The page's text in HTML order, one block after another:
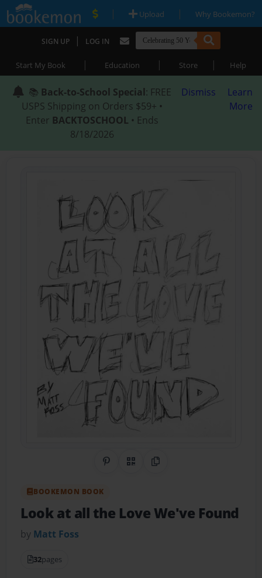
| Upload | Why Bookemon?
SIGN UP | LOG IN
Start My Book | Education | Store | Help
📚 Back-to-School Special: FREE
USPS Shipping on Orders $59+ •
Enter BACKTOSCHOOL • Ends
8/18/2026
Dismiss
Learn
More
Share on Pinterest
QR CodeCopy Link
BOOKEMON BOOK
Look at all the Love We've Found
by Matt Foss
32pages